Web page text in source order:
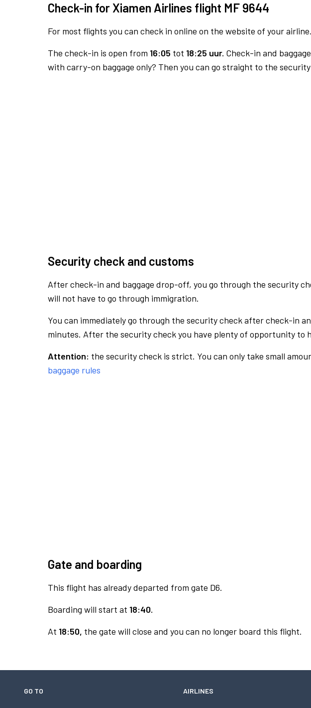
Check-in for Xiamen Airlines flight MF 9644
For most flights you can check in online on the website of your
The check-in is open from 16:05 tot 18:25 uur. Check-in and
with carry-on baggage only? Then you can go straight to the
Security check and customs
After check-in and baggage drop-off, you go through the security
will not have to go through immigration.
You can immediately go through the security check after check-in
minutes. After the security check you have plenty of opportunity to
Attention: the security check is strict. You can only take small
baggage rules
Gate and boarding
This flight has already departed from gate D6.
Boarding will start at 18:40.
At 18:50, the gate will close and you can no longer board this flight.
GO TO AIRLINES